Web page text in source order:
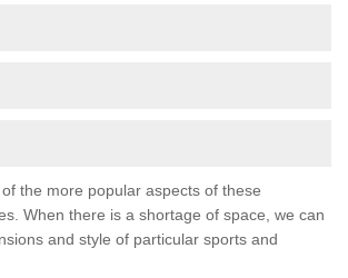
the more popular aspects of these
When there is a shortage of space, we can
and style of particular sports and